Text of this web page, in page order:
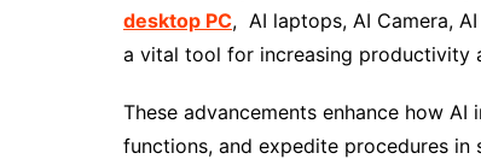
desktop PC, AI laptops, AI Camera,
a vital tool for increasing productivity
These advancements enhance how
functions, and expedite procedures in